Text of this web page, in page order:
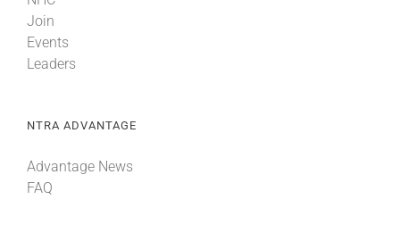
Join
Events
Leaders
NTRA ADVANTAGE
Advantage News
FAQ